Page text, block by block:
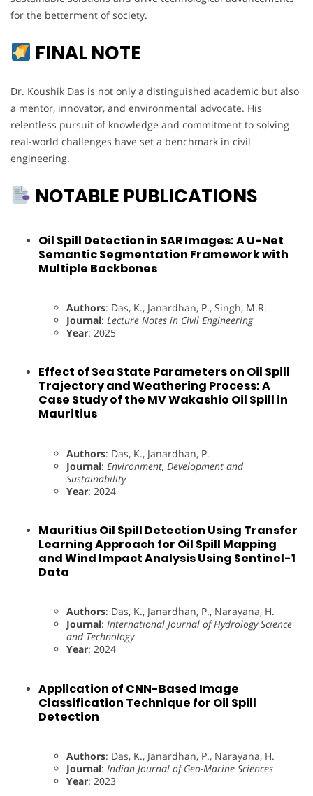
for the betterment of society.
FINAL NOTE
Dr. Koushik Das is not only a distinguished academic but also
a mentor, innovator, and environmental advocate. His
relentless pursuit of knowledge and commitment to solving
real-world challenges have set a benchmark in civil
engineering.
NOTABLE PUBLICATIONS
Oil Spill Detection in SAR Images: A U-Net
Semantic Segmentation Framework with
Multiple Backbones
Authors: Das, K., Janardhan, P., Singh, M.R.
Journal: Lecture Notes in Civil Engineering
Year: 2025
Effect of Sea State Parameters on Oil Spill
Trajectory and Weathering Process: A
Case Study of the MV Wakashio Oil Spill in
Mauritius
Authors: Das, K., Janardhan, P.
Journal: Environment, Development and
Sustainability
Year: 2024
Mauritius Oil Spill Detection Using Transfer
Learning Approach for Oil Spill Mapping
and Wind Impact Analysis Using Sentinel-1
Data
Authors: Das, K., Janardhan, P., Narayana, H.
Journal: International Journal of Hydrology Science
and Technology
Year: 2024
Application of CNN-Based Image
Classification Technique for Oil Spill
Detection
Authors: Das, K., Janardhan, P., Narayana, H.
Journal: Indian Journal of Geo-Marine Sciences
Year: 2023